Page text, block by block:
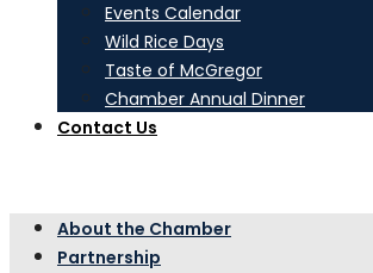
Events Calendar
Wild Rice Days
Taste of McGregor
Chamber Annual Dinner
Contact Us
About the Chamber
Partnership